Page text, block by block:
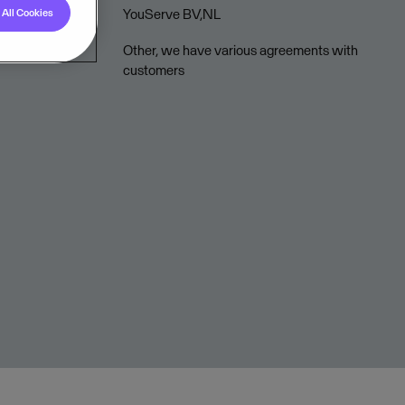
YouServe BV,NL
Other, we have various agreements with
customers
Cookies